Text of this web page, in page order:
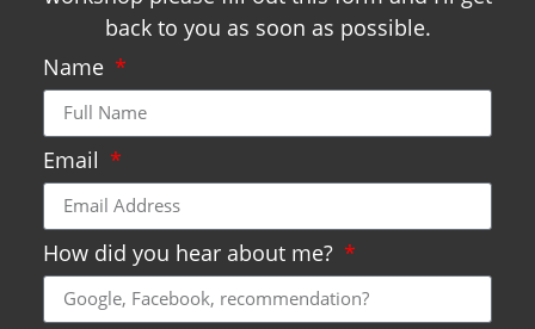
back to you as soon as possible.
Name
Email
How did you hear about me?